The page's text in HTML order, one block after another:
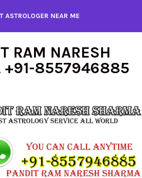
ASTROLOGER NEAR ME
RAM NARESH
+91-8557946885